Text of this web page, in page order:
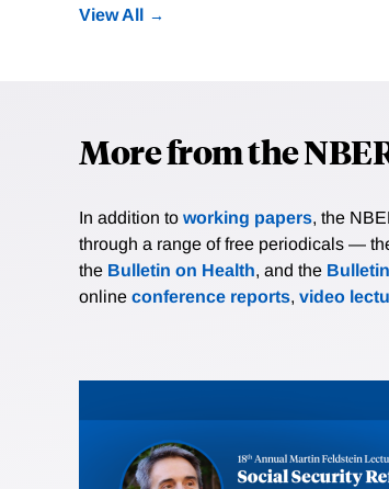
View All
More from the
In addition to working papers, the
through a range of free periodicals —
the Bulletin on Health, and the
online conference reports, video